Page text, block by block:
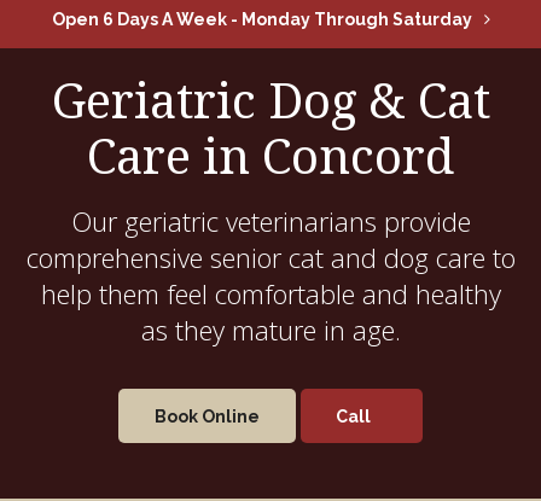
Open 6 Days A Week - Monday Through Saturday
Geriatric Dog & Cat
Care in Concord
Our geriatric veterinarians provide
comprehensive senior cat and dog care to
help them feel comfortable and healthy
as they mature in age.
Book Online